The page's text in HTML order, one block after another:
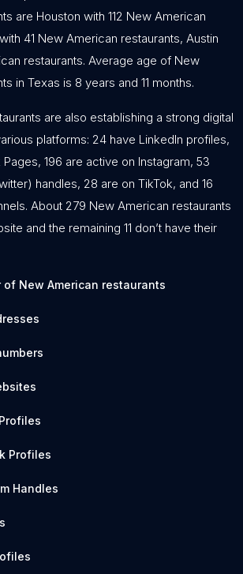
are Houston with 112 New American
41 New American restaurants, Austin
restaurants. Average age of New
in Texas is 8 years and 11 months.
are also establishing a strong digital
platforms: 24 have LinkedIn profiles,
Pages, 196 are active on Instagram, 53
handles, 28 are on TikTok, and 16
About 279 New American restaurants
and the remaining 11 don’t have their
of New American restaurants
Profiles
Handles